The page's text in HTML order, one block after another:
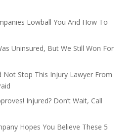
Lowball You And How To
Uninsured, But We Still Won For
Not Stop This Injury Lawyer From
Injured? Don’t Wait, Call
Hopes You Believe These 5